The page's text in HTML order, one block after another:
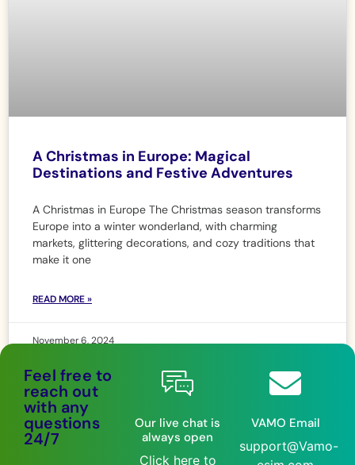
A Christmas in Europe: Magical
Destinations and Festive Adventures
A Christmas in Europe The Christmas season transforms
Europe into a winter wonderland, with charming
markets, glittering decorations, and cozy traditions that
make it one
READ MORE »
November 6, 2024
Feel free to
reach out
with any
questions
24/7
Our live chat is
always open
Click here to
VAMO Email
support@Vamo-